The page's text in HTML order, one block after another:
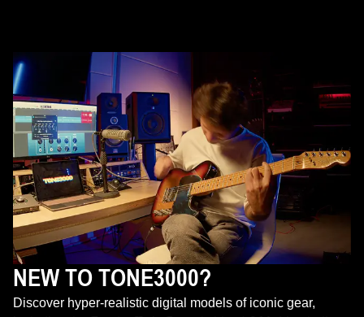
NEW TO TONE3000?
Discover hyper-realistic digital models of iconic gear,